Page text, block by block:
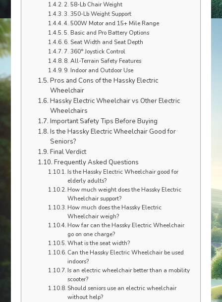
2. 58-Lb Chair Weight
3. 350-Lb Weight Support
4. 500W Motor and 15+ Mile Range
5. Basic and Pro Battery Options
6. Seat Width and Seat Depth
7. 360° Joystick Control
8. All-Terrain Safety Features
9. Indoor and Outdoor Use
Pros and Cons of the Hassky Electric
Wheelchair
Hassky Electric Wheelchair vs Other Electric
Wheelchairs
Important Safety Tips Before Buying
Is the Hassky Electric Wheelchair Good for
Seniors?
Final Verdict
Frequently Asked Questions
Is the Hassky Electric Wheelchair good for
elderly adults?
How much weight does the Hassky Electric
Wheelchair support?
How much does the Hassky Electric
Wheelchair weigh?
How far can the Hassky Electric Wheelchair
go on one charge?
What is the seat width?
Can the Hassky Electric Wheelchair be used
indoors?
Is an electric wheelchair better than a mobility
scooter?
Should seniors use an electric wheelchair
without help?